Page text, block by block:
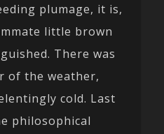
plumage, it is,
little brown
There was
of the weather,
cold. Last
philosophical